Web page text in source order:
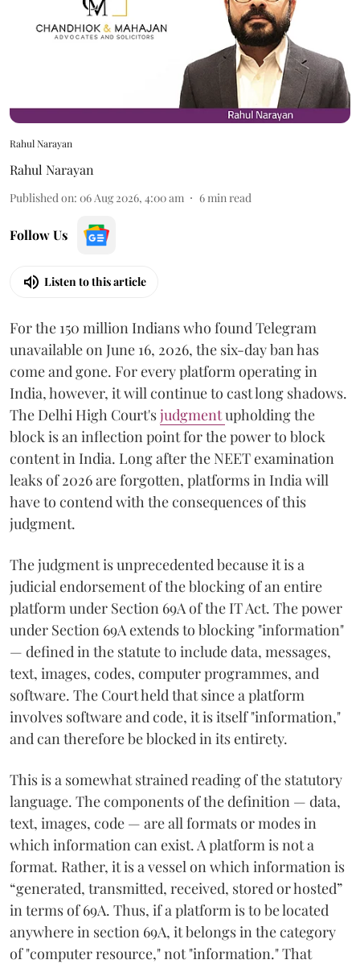
Rahul Narayan
Rahul Narayan
Published on: 06 Aug 2026, 4:00 am 6 min read
Follow Us
Listen to this article
For the 150 million Indians who found Telegram
unavailable on June 16, 2026, the six-day ban has
come and gone. For every platform operating in
India, however, it will continue to cast long shadows.
The Delhi High Court'sjudgmentupholding the
block is an inflection point for the power to block
content in India. Long after the NEET examination
leaks of 2026 are forgotten, platforms in India will
have to contend with the consequences of this
judgment.
The judgment is unprecedented because it is a
judicial endorsement of the blocking of an entire
platform under Section 69A of the IT Act. The power
under Section 69A extends to blocking "information"
— defined in the statute to include data, messages,
text, images, codes, computer programmes, and
software. The Court held that since a platform
involves software and code, it is itself "information,"
and can therefore be blocked in its entirety.
This is a somewhat strained reading of the statutory
language. The components of the definition — data,
text, images, code — are all formats or modes in
which information can exist. A platform is not a
format. Rather, it is a vessel on which information is
“generated, transmitted, received, stored or hosted”
in terms of 69A. Thus, if a platform is to be located
anywhere in section 69A, it belongs in the category
of "computer resource," not "information." That